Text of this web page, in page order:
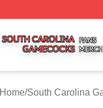
Home/South Carolina